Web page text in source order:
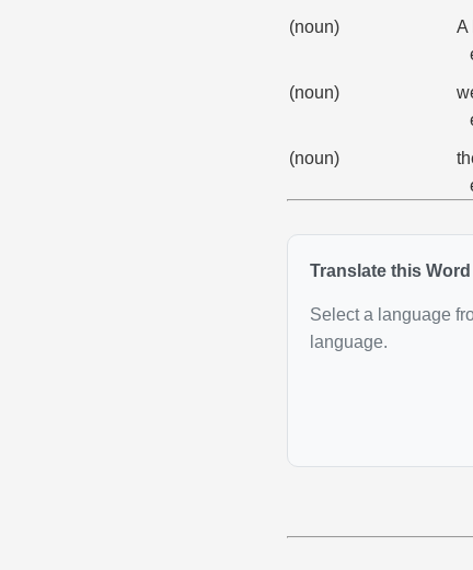
(noun)
A
(noun)
(noun)
Translate this Word
Select a language
language.